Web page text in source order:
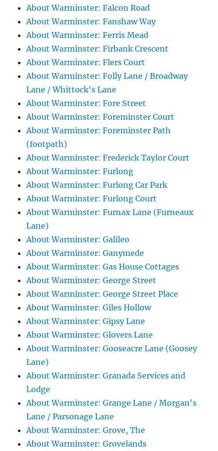
About Warminster: Falcon Road
About Warminster: Fanshaw Way
About Warminster: Ferris Mead
About Warminster: Firbank Crescent
About Warminster: Flers Court
About Warminster: Folly Lane / Broadway
Lane / Whittock's Lane
About Warminster: Fore Street
About Warminster: Foreminster Court
About Warminster: Foreminster Path
(footpath)
About Warminster: Frederick Taylor Court
About Warminster: Furlong
About Warminster: Furlong Car Park
About Warminster: Furlong Court
About Warminster: Furnax Lane (Furneaux
Lane)
About Warminster: Galileo
About Warminster: Ganymede
About Warminster: Gas House Cottages
About Warminster: George Street
About Warminster: George Street Place
About Warminster: Giles Hollow
About Warminster: Gipsy Lane
About Warminster: Glovers Lane
About Warminster: Gooseacre Lane (Goosey
Lane)
About Warminster: Granada Services and
Lodge
About Warminster: Grange Lane / Morgan's
Lane / Parsonage Lane
About Warminster: Grove, The
About Warminster: Grovelands